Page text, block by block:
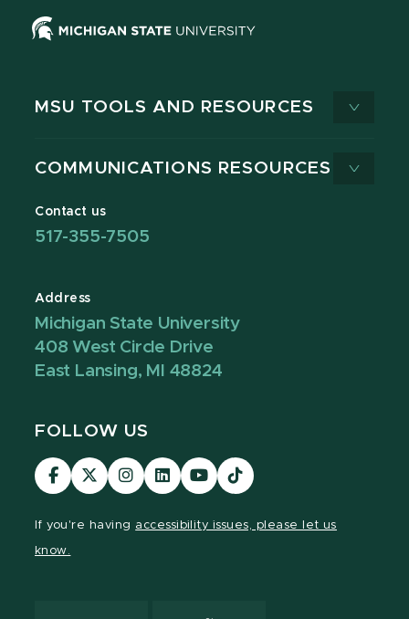
MSU TOOLS AND RESOURCES
COMMUNICATIONS RESOURCES
Contact us
517-355-7505
Address
Michigan State University
408 West Circle Drive
East Lansing, MI 48824
FOLLOW US
Visit
our
Visit
our
Visit
our
Visit
our
Visit
our
Visit
our
If you're having accessibility issues, please let us
know.